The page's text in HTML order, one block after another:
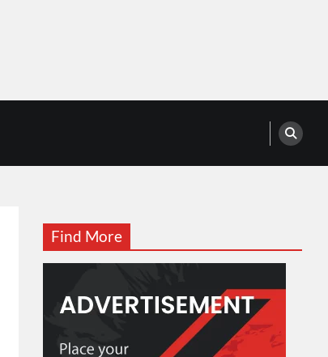
Find More